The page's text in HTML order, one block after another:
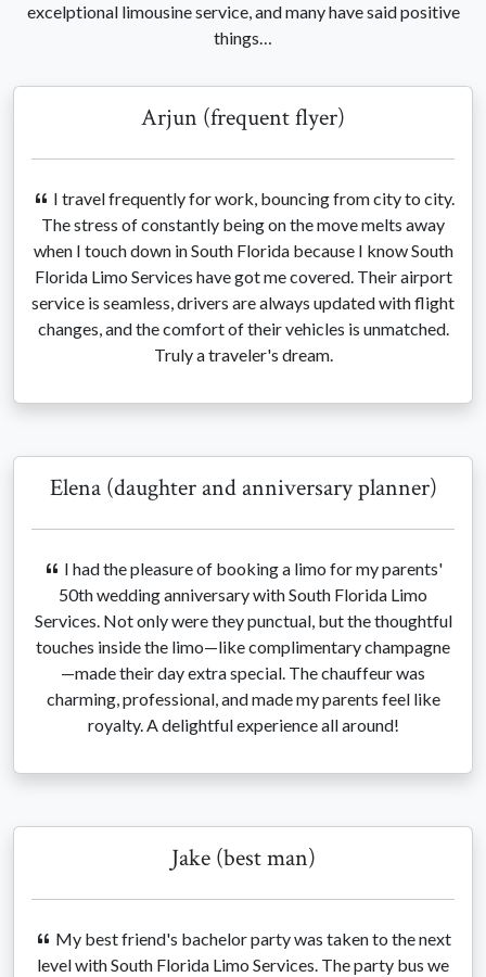
excelptional limousine service, and many have said positive
things…
Arjun (frequent flyer)
I travel frequently for work, bouncing from city to city.
The stress of constantly being on the move melts away
when I touch down in South Florida because I know South
Florida Limo Services have got me covered. Their airport
service is seamless, drivers are always updated with flight
changes, and the comfort of their vehicles is unmatched.
Truly a traveler's dream.
Elena (daughter and anniversary planner)
I had the pleasure of booking a limo for my parents'
50th wedding anniversary with South Florida Limo
Services. Not only were they punctual, but the thoughtful
touches inside the limo—like complimentary champagne
—made their day extra special. The chauffeur was
charming, professional, and made my parents feel like
royalty. A delightful experience all around!
Jake (best man)
My best friend's bachelor party was taken to the next
level with South Florida Limo Services. The party bus we